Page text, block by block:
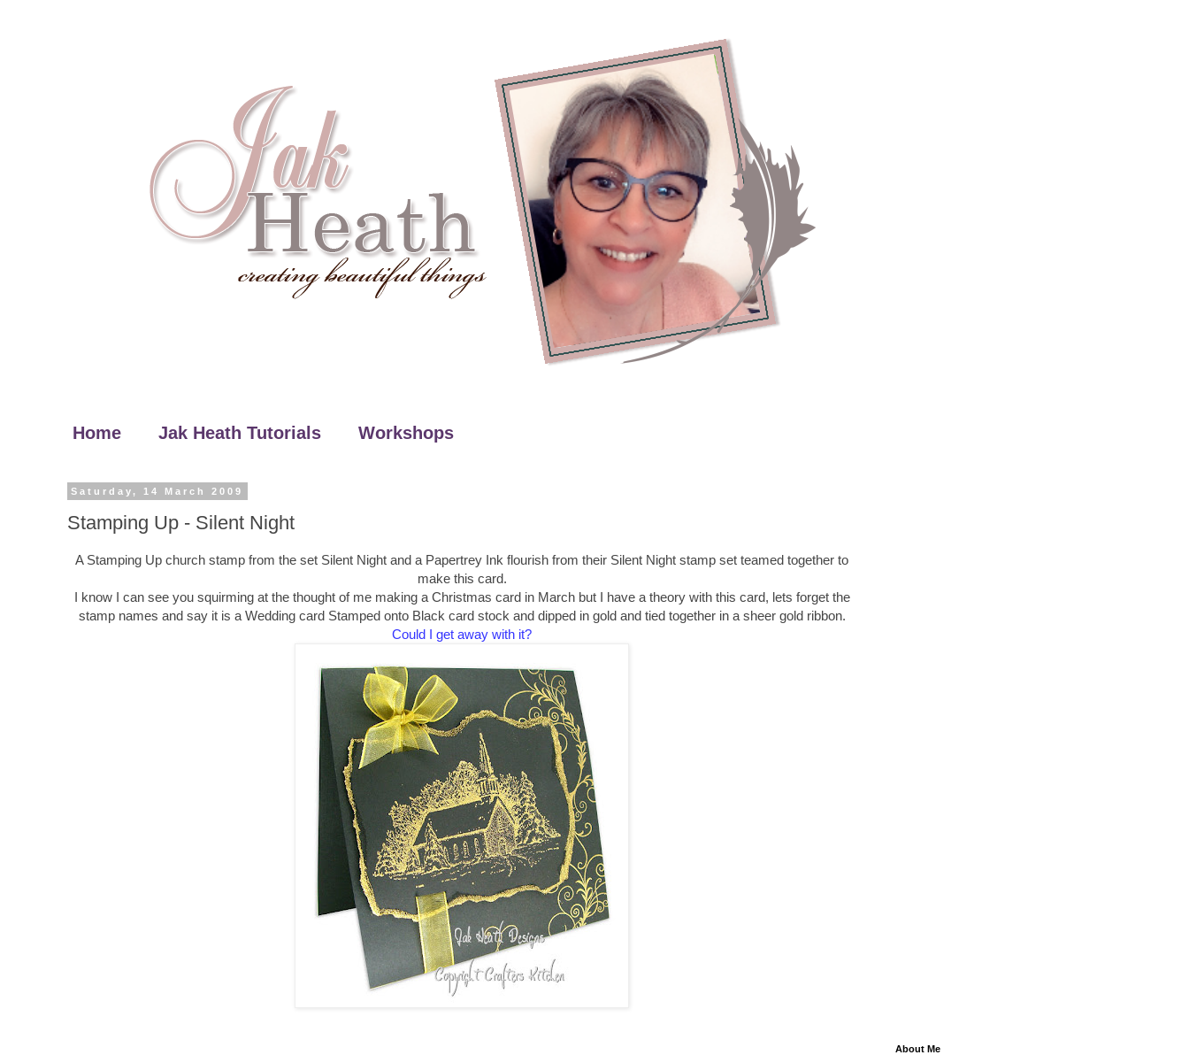
Home Jak Heath Tutorials Workshops
Saturday, 14 March 2009
Stamping Up - Silent Night
A Stamping Up church stamp from the set Silent Night and a Papertrey Ink flourish from their Silent Night stamp set teamed together to
make this card.
I know I can see you squirming at the thought of me making a Christmas card in March but I have a theory with this card, lets forget the
stamp names and say it is a Wedding card Stamped onto Black card stock and dipped in gold and tied together in a sheer gold ribbon.
Could I get away with it?
About Me